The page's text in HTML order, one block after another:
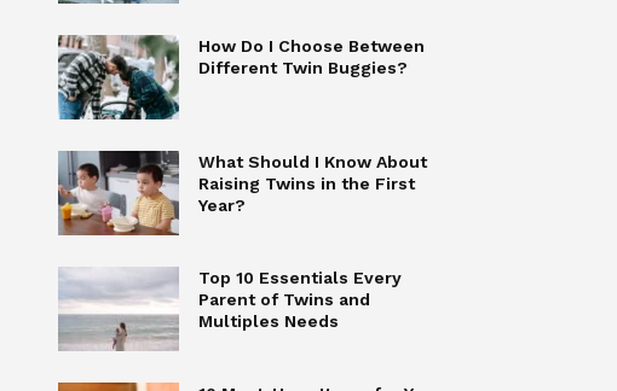
How Do I Choose Between
Different Twin Buggies?
What Should I Know About
Raising Twins in the First
Year?
Top 10 Essentials Every
Parent of Twins and
Multiples Needs